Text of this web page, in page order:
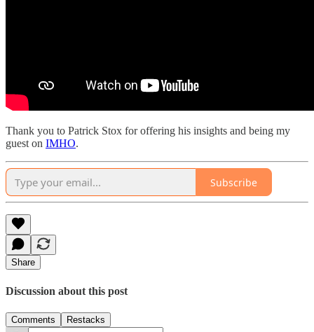
Thank you to Patrick Stox for offering his insights and being my
guest on IMHO.
Subscribe
Share
Discussion about this post
Comments Restacks